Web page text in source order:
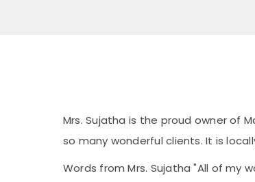
Mrs. Sujatha is the proud owner of
so many wonderful clients. It is
Words from Mrs. Sujatha "All of my